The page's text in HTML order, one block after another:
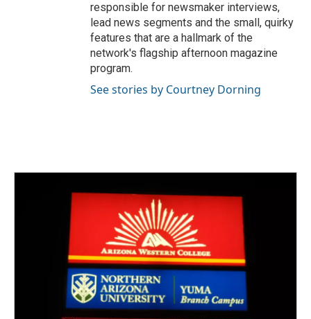
responsible for newsmaker interviews,
lead news segments and the small, quirky
features that are a hallmark of the
network's flagship afternoon magazine
program.
See stories by Courtney Dorning